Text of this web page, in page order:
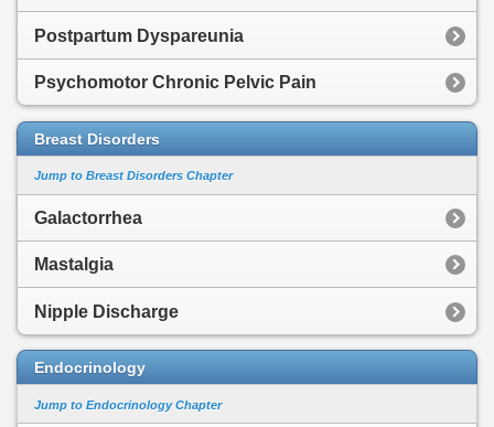
Postpartum Dyspareunia
Psychomotor Chronic Pelvic Pain
Breast Disorders
Jump to Breast Disorders Chapter
Galactorrhea
Mastalgia
Nipple Discharge
Endocrinology
Jump to Endocrinology Chapter